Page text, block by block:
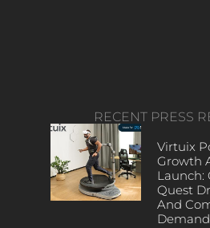
RECENT PRESS
Virtuix
Growth
Launch:
Quest
And
Demand